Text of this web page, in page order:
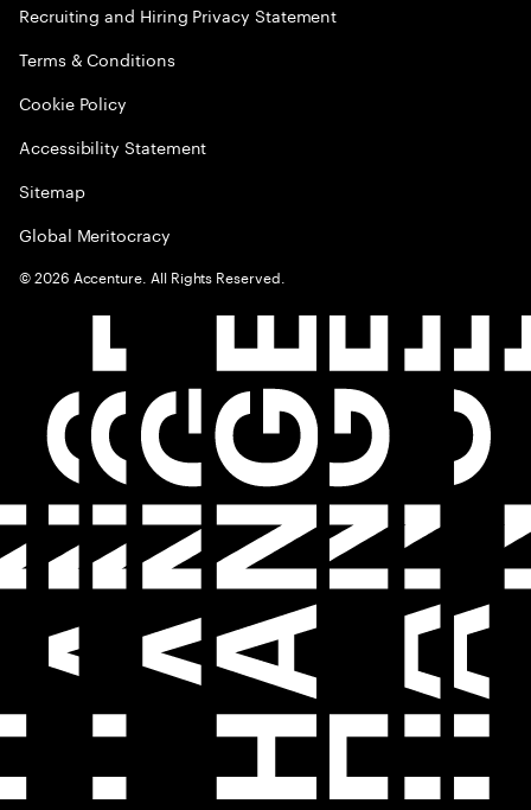
Recruiting and Hiring Privacy Statement
Terms & Conditions
Cookie Policy
Accessibility Statement
Sitemap
Global Meritocracy
©2026 Accenture. All Rights Reserved.